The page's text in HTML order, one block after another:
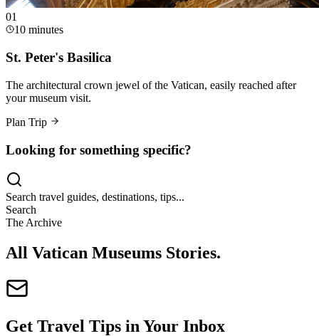
01
10 minutes
St. Peter's Basilica
The architectural crown jewel of the Vatican, easily reached after
your museum visit.
Plan Trip
Looking for something specific?
Search travel guides, destinations, tips...
Search
The Archive
All Vatican Museums Stories.
Get Travel Tips in Your Inbox